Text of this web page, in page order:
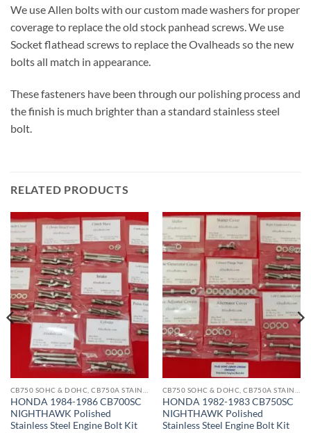
We use Allen bolts with our custom made washers for proper
coverage to replace the old stock panhead screws. We use
Socket flathead screws to replace the Ovalheads so the new
bolts all match in appearance.
These fasteners have been through our polishing process and
the finish is much brighter than a standard stainless steel
bolt.
RELATED PRODUCTS
HONDA 1984-1986 CB700SC
NIGHTHAWK Polished
Stainless Steel Engine Bolt Kit
HONDA 1982-1983 CB750SC
NIGHTHAWK Polished
Stainless Steel Engine Bolt Kit